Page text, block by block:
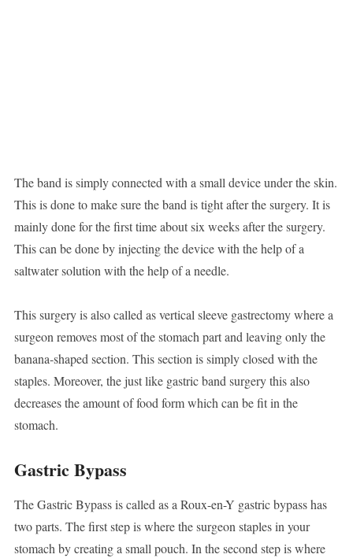
The band is simply connected with a small device under the skin.
This is done to make sure the band is tight after the surgery. It is
mainly done for the first time about six weeks after the surgery.
This can be done by injecting the device with the help of a
saltwater solution with the help of a needle.
This surgery is also called as vertical sleeve gastrectomy where a
surgeon removes most of the stomach part and leaving only the
banana-shaped section. This section is simply closed with the
staples. Moreover, the just like gastric band surgery this also
decreases the amount of food form which can be fit in the
stomach.
Gastric Bypass
The Gastric Bypass is called as a Roux-en-Y gastric bypass has
two parts. The first step is where the surgeon staples in your
stomach by creating a small pouch. In the second step is where